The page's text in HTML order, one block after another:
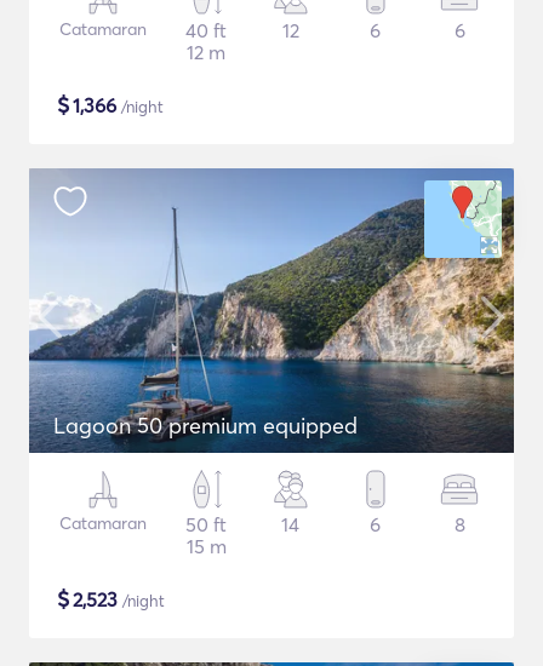
Catamaran
40 ft
12 m
12 6 6
$1,366 /night
Lagoon 50 premium equipped
Catamaran
50 ft
15 m
14 6 8
$2,523 /night